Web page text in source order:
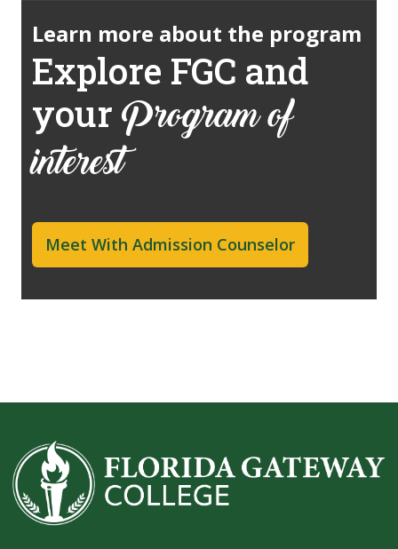
Learn more about the program
Explore FGC and
your Program of
interest
Meet With Admission Counselor